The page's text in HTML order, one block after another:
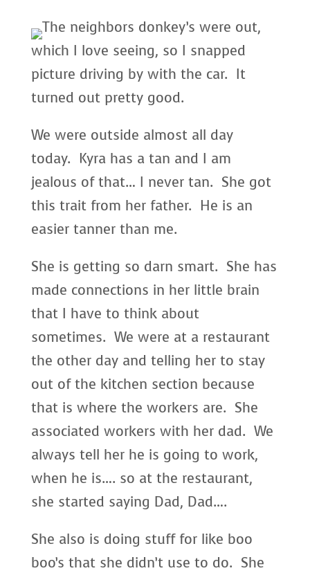
The neighbors donkey’s were out,
which I love seeing, so I snapped
picture driving by with the car. It
turned out pretty good.
We were outside almost all day
today. Kyra has a tan and I am
jealous of that… I never tan. She got
this trait from her father. He is an
easier tanner than me.
She is getting so darn smart. She has
made connections in her little brain
that I have to think about
sometimes. We were at a restaurant
the other day and telling her to stay
out of the kitchen section because
that is where the workers are. She
associated workers with her dad. We
always tell her he is going to work,
when he is…. so at the restaurant,
she started saying Dad, Dad….
She also is doing stuff for like boo
boo’s that she didn’t use to do. She